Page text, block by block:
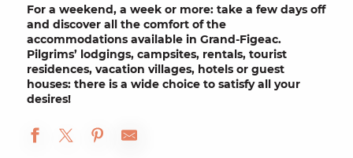
For a weekend, a week or more: take a few days off
and discover all the comfort of the
accommodations available in Grand-Figeac.
Pilgrims’ lodgings, campsites, rentals, tourist
residences, vacation villages, hotels or guest
houses: there is a wide choice to satisfy all your
desires!